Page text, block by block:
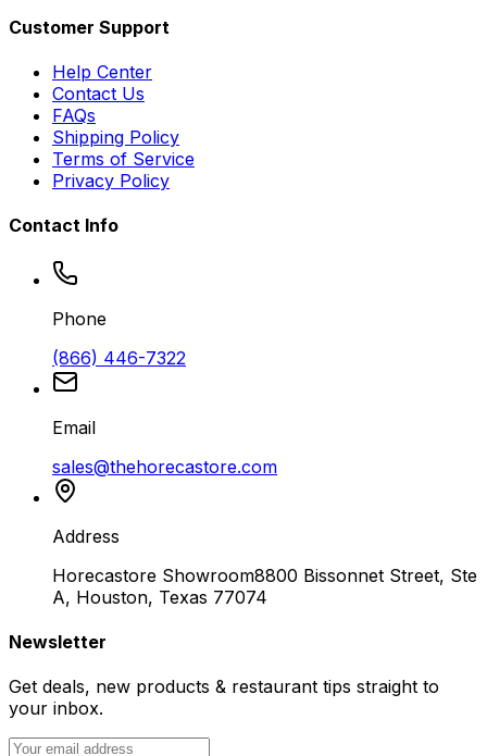
Customer Support
Help Center
Contact Us
FAQs
Shipping Policy
Terms of Service
Privacy Policy
Contact Info
Phone
(866) 446-7322
Email
sales@thehorecastore.com
Address
Horecastore Showroom8800 Bissonnet Street, Ste
A, Houston, Texas 77074
Newsletter
Get deals, new products & restaurant tips straight to
your inbox.